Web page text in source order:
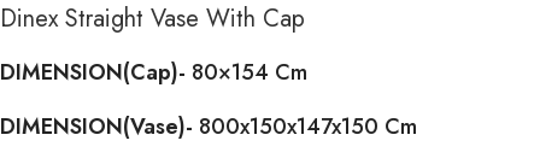
Dinex Straight Vase With Cap
DIMENSION(Cap)- 80×154 Cm
DIMENSION(Vase)- 800x150x147x150 Cm